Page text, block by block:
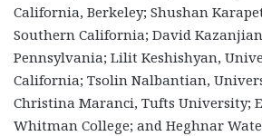
California, Berkeley; Shushan
Southern California; David
Pennsylvania; Lilit Keshishyan,
California; Tsolin Nalbantian,
Christina Maranci, Tufts University;
Whitman College; and Heghnar